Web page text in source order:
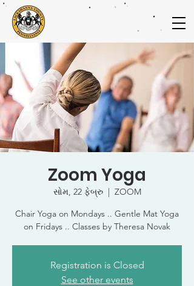
Zoom Yoga
સોમ, 22 ફેબ્રુ
  |
ZOOM
Chair Yoga on Mondays .. Gentle Mat Yoga
on Fridays .. Classes by Theresa Novak
Registration is Closed
See other events